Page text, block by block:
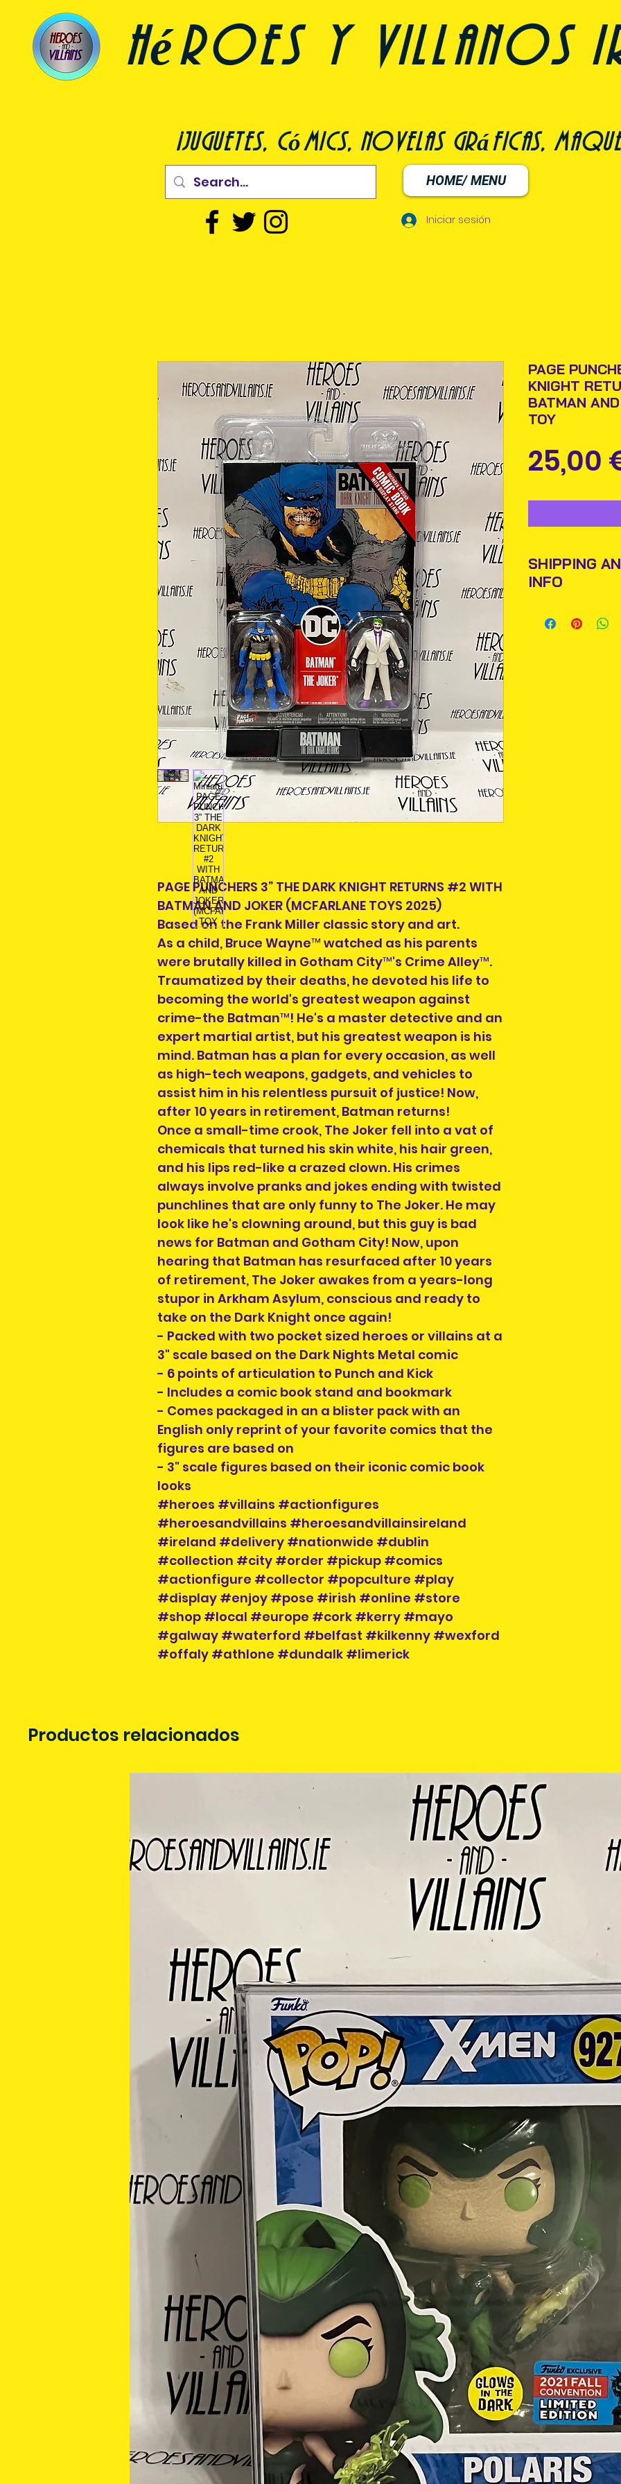
héroes y villanos
¡juguetes, cómics, novelas gráficas,
HOME/ MENU
Iniciar sesión
PAGE PUNCHERS 3” THE DARK KNIGHT RETURNS #2 WITH
BATMAN AND JOKER (MCFARLANE TOYS 2025)
Based on the Frank Miller classic story and art.
As a child, Bruce Wayne™ watched as his parents
were brutally killed in Gotham City™'s Crime Alley™.
Traumatized by their deaths, he devoted his life to
becoming the world's greatest weapon against
crime-the Batman™! He's a master detective and an
expert martial artist, but his greatest weapon is his
mind. Batman has a plan for every occasion, as well
as high-tech weapons, gadgets, and vehicles to
assist him in his relentless pursuit of justice! Now,
after 10 years in retirement, Batman returns!
Once a small-time crook, The Joker fell into a vat of
chemicals that turned his skin white, his hair green,
and his lips red-like a crazed clown. His crimes
always involve pranks and jokes ending with twisted
punchlines that are only funny to The Joker. He may
look like he's clowning around, but this guy is bad
news for Batman and Gotham City! Now, upon
hearing that Batman has resurfaced after 10 years
of retirement, The Joker awakes from a years-long
stupor in Arkham Asylum, conscious and ready to
take on the Dark Knight once again!
- Packed with two pocket sized heroes or villains at a
3" scale based on the Dark Nights Metal comic
- 6 points of articulation to Punch and Kick
- Includes a comic book stand and bookmark
- Comes packaged in an a blister pack with an
English only reprint of your favorite comics that the
figures are based on
- 3" scale figures based on their iconic comic book
looks
#heroes #villains #actionfigures
#heroesandvillains #heroesandvillainsireland
#ireland #delivery #nationwide #dublin
#collection #city #order #pickup #comics
#actionfigure #collector #popculture #play
#display #enjoy #pose #irish #online #store
#shop #local #europe #cork #kerry #mayo
#galway #waterford #belfast #kilkenny #wexford
#offaly #athlone #dundalk #limerick
PAGE
KNIGHT
BATMAN
TOY
25,00
SHIPPING
INFO
An Post and
Productos relacionados